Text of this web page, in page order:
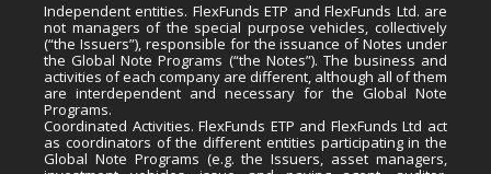
Independent entities. FlexFunds ETP and FlexFunds Ltd. are
not managers of the special purpose vehicles, collectively
(“the Issuers”), responsible for the issuance of Notes under
the Global Note Programs (“the Notes”). The business and
activities of each company are different, although all of them
are interdependent and necessary for the Global Note
Programs.
Coordinated Activities. FlexFunds ETP and FlexFunds Ltd act
as coordinators of the different entities participating in the
Global Note Programs (e.g. the Issuers, asset managers,